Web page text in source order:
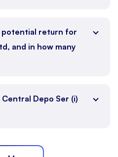
potential return for
and in how many
Depo Ser (i)